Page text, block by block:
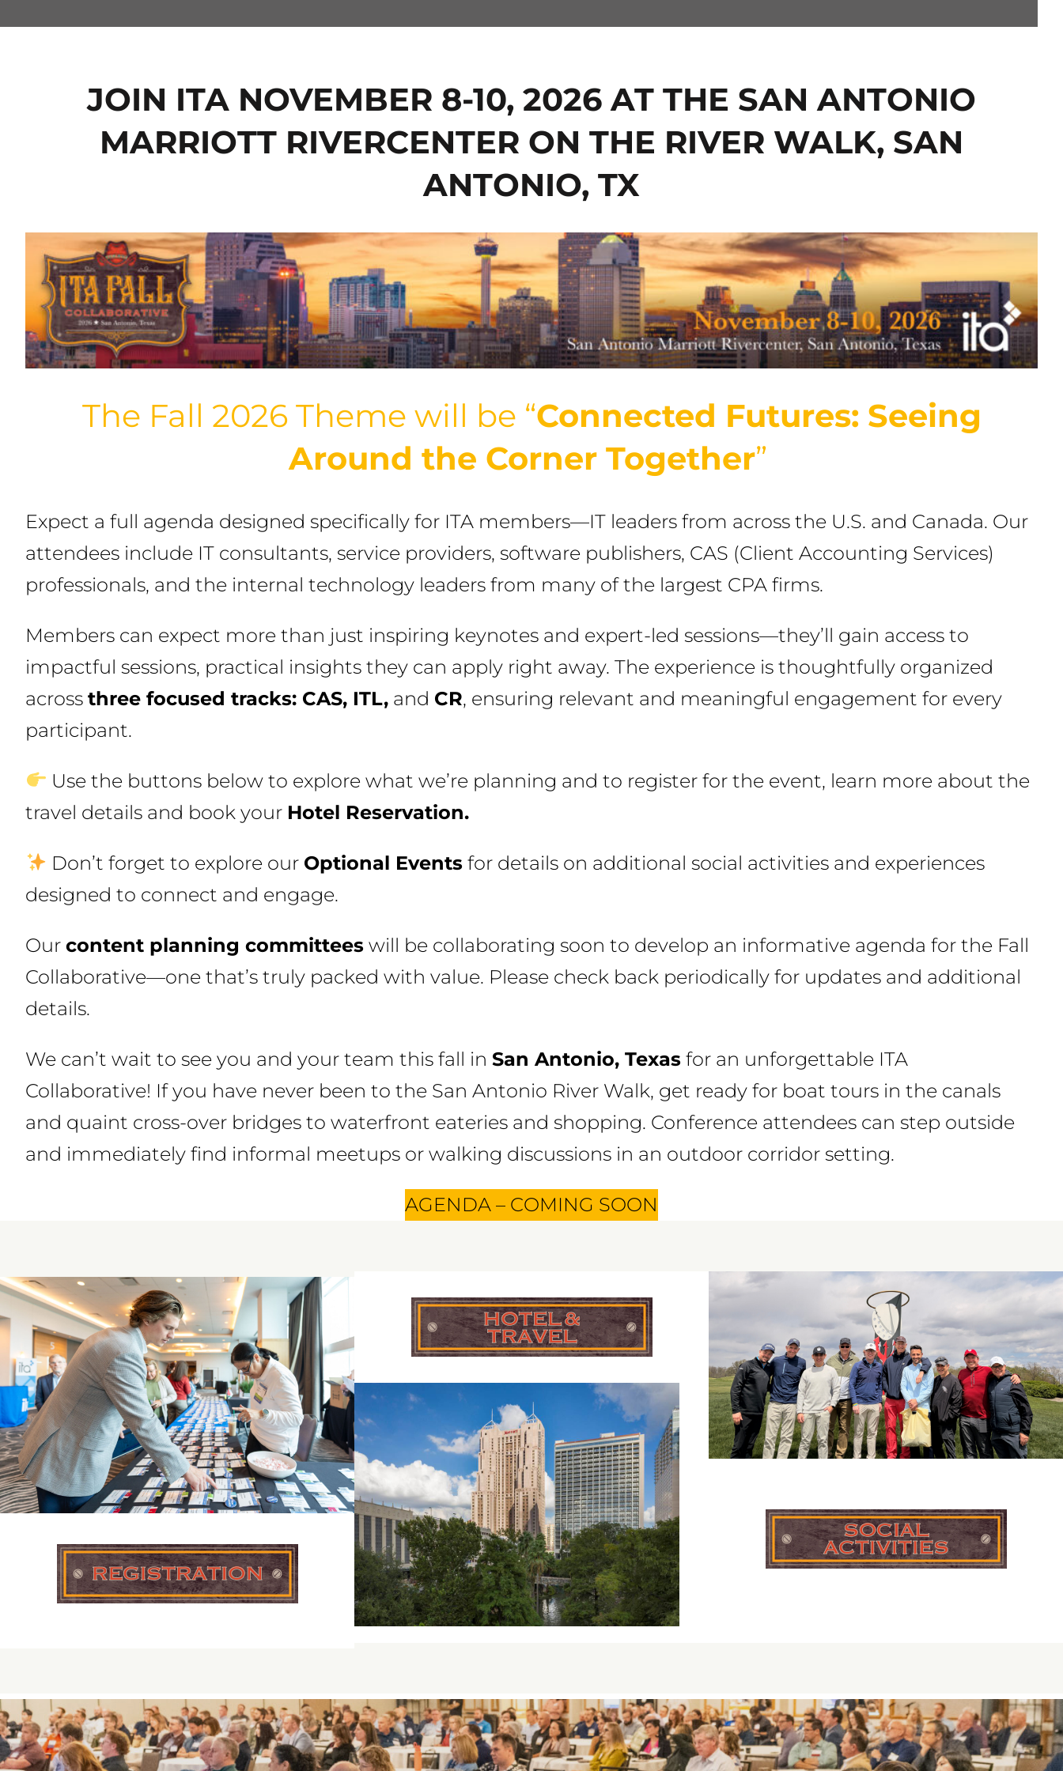
JOIN ITA NOVEMBER 8-10, 2026 AT THE SAN ANTONIO
MARRIOTT RIVERCENTER ON THE RIVER WALK, SAN
ANTONIO, TX
The Fall 2026 Theme will be “Connected Futures: Seeing
Around the Corner Together”
Expect a full agenda designed specifically for ITA members—IT leaders from across the U.S. and Canada. Our
attendees include IT consultants, service providers, software publishers, CAS (Client Accounting Services)
professionals, and the internal technology leaders from many of the largest CPA firms.
Members can expect more than just inspiring keynotes and expert-led sessions—they’ll gain access to
impactful sessions, practical insights they can apply right away. The experience is thoughtfully organized
across three focused tracks: CAS, ITL, and CR, ensuring relevant and meaningful engagement for every
participant.
Use the buttons below to explore what we’re planning and to register for the event, learn more about the
travel details and book your Hotel Reservation.
Don’t forget to explore our Optional Events for details on additional social activities and experiences
designed to connect and engage.
Our content planning committees will be collaborating soon to develop an informative agenda for the Fall
Collaborative—one that’s truly packed with value. Please check back periodically for updates and additional
details.
We can’t wait to see you and your team this fall in San Antonio, Texas for an unforgettable ITA
Collaborative! If you have never been to the San Antonio River Walk, get ready for boat tours in the canals
and quaint cross-over bridges to waterfront eateries and shopping. Conference attendees can step outside
and immediately find informal meetups or walking discussions in an outdoor corridor setting.
AGENDA – COMING SOON